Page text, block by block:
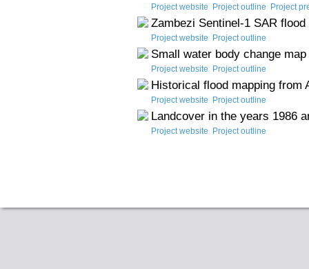
Project website Project outline Project
Zambezi Sentinel-1 SAR
Project website Project outline
Small water body change map
Project website Project outline
Historical flood mapping from
Project website Project outline
Landcover in the years 1986
Project website Project outline